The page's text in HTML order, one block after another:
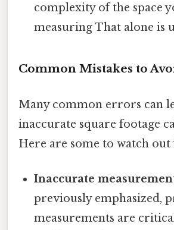
complexity of the space
measuring That alone is
Common Mistakes to
Many common errors can
inaccurate square footage
Here are some to watch out
Inaccurate
previously emphasized,
measurements are